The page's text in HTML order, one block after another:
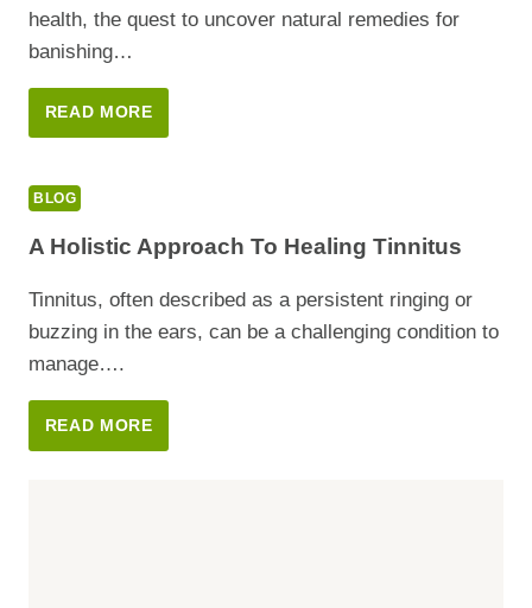
health, the quest to uncover natural remedies for
banishing…
READ MORENATURALLY
CONQUERING
&
BLOG
A Holistic Approach To Healing Tinnitus
Tinnitus, often described as a persistent ringing or
buzzing in the ears, can be a challenging condition to
manage….
READ MOREA
HOLISTIC